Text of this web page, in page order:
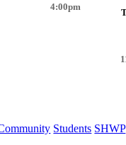
4:00pm
Students SHWP